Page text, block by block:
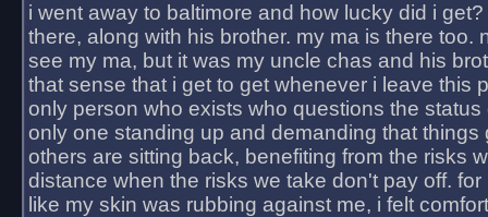
i went away to baltimore and how lucky did i
there, along with his brother. my ma is there too.
see my ma, but it was my uncle chas and his
that sense that i get to get whenever i leave this
only person who exists who questions the status
only one standing up and demanding that things
others are sitting back, benefiting from the risks
distance when the risks we take don't pay off.
like my skin was rubbing against me, i felt